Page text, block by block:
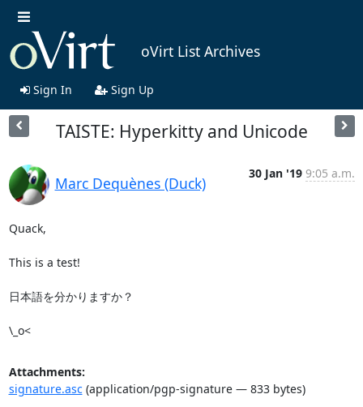
oVirt List Archives
Sign In Sign Up
TAISTE: Hyperkitty and Unicode
Marc Dequènes (Duck)
30 Jan '19 9:05 a.m.
Quack,
This is a test!
日本語を分かりますか？
\_o<
Attachments:
signature.asc(application/pgp-signature — 833 bytes)